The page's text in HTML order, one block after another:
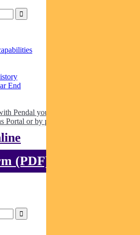
End
Pendal you can apply online via our
or by paper.
(PDF)